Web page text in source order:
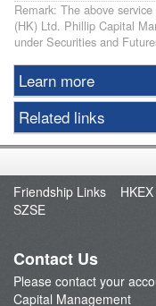
Remark: The above
(HK) Ltd. Phillip Capital
under Securities and
Learn more
Capital Management
Fund Manager
Phillip Wealth Fund
ETF Newsletter
Related links
Open an Account
Fund Management
FAQ
Friendship Links
HKEX
SZSE
Contact Us
Please contact your
Capital Management